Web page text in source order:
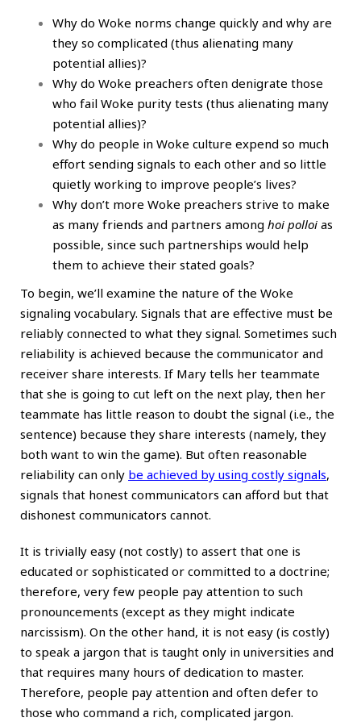
Why do Woke norms change quickly and why are
they so complicated (thus alienating many
potential allies)?
Why do Woke preachers often denigrate those
who fail Woke purity tests (thus alienating many
potential allies)?
Why do people in Woke culture expend so much
effort sending signals to each other and so little
quietly working to improve people’s lives?
Why don’t more Woke preachers strive to make
as many friends and partners among hoi polloi as
possible, since such partnerships would help
them to achieve their stated goals?
To begin, we’ll examine the nature of the Woke
signaling vocabulary. Signals that are effective must be
reliably connected to what they signal. Sometimes such
reliability is achieved because the communicator and
receiver share interests. If Mary tells her teammate
that she is going to cut left on the next play, then her
teammate has little reason to doubt the signal (i.e., the
sentence) because they share interests (namely, they
both want to win the game). But often reasonable
reliability can only be achieved by using costly signals,
signals that honest communicators can afford but that
dishonest communicators cannot.
It is trivially easy (not costly) to assert that one is
educated or sophisticated or committed to a doctrine;
therefore, very few people pay attention to such
pronouncements (except as they might indicate
narcissism). On the other hand, it is not easy (is costly)
to speak a jargon that is taught only in universities and
that requires many hours of dedication to master.
Therefore, people pay attention and often defer to
those who command a rich, complicated jargon.